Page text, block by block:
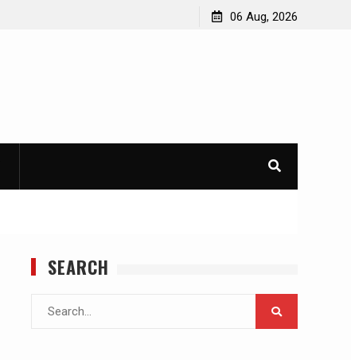
06 Aug, 2026
SEARCH
Search